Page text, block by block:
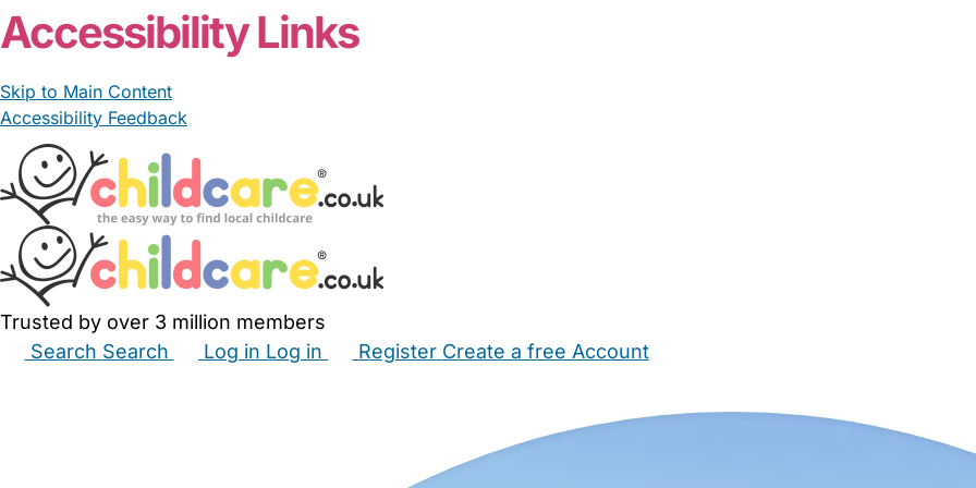
Accessibility Links
Skip to Main Content
Accessibility Feedback
Trusted by over 3 million members
Search Search Log in Log in Register Create a free Account